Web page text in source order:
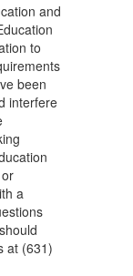
and
to
been
interfere
a
at (631)